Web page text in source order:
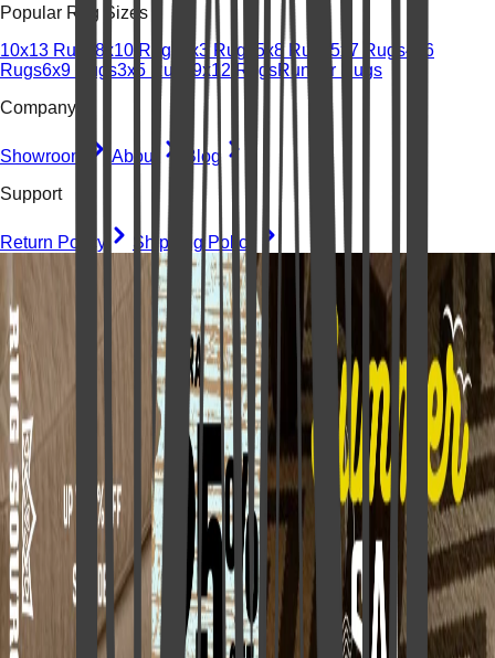
Popular Rug Sizes
10x13 Rugs 8x10 Rugs 2x3 Rugs 5x8 Rugs 5x7 Rugs4x6
Rugs6x9 Rugs3x5 Rugs 9x12 RugsRunner Rugs
Company
Showroom About
Blog
Support
Return Policy Shipping Policy